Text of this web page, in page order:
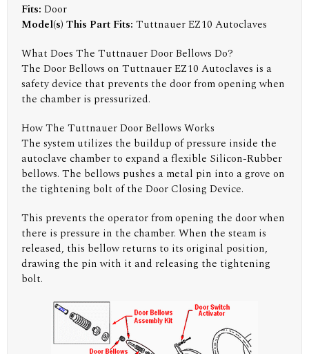
Fits: Door
Model(s) This Part Fits: Tuttnauer EZ10 Autoclaves
What Does The Tuttnauer Door Bellows Do?
The Door Bellows on Tuttnauer EZ10 Autoclaves is a
safety device that prevents the door from opening when
the chamber is pressurized.
How The Tuttnauer Door Bellows Works
The system utilizes the buildup of pressure inside the
autoclave chamber to expand a flexible Silicon-Rubber
bellows. The bellows pushes a metal pin into a grove on
the tightening bolt of the Door Closing Device.
This prevents the operator from opening the door when
there is pressure in the chamber. When the steam is
released, this bellow returns to its original position,
drawing the pin with it and releasing the tightening
bolt.